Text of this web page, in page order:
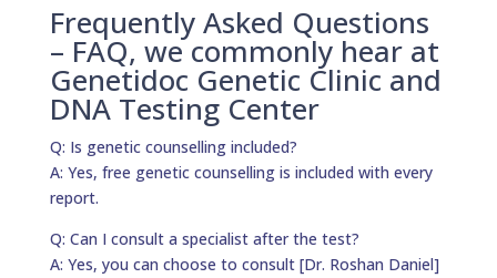
Frequently Asked Questions
– FAQ, we commonly hear at
Genetidoc Genetic Clinic and
DNA Testing Center
Q: Is genetic counselling included?
A: Yes, free genetic counselling is included with every
report.
Q: Can I consult a specialist after the test?
A: Yes, you can choose to consult [Dr. Roshan Daniel]